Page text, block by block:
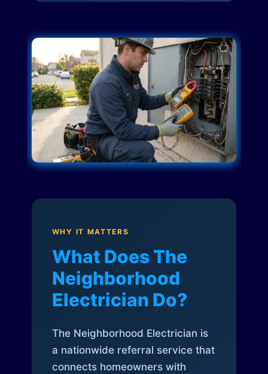
WHY IT MATTERS
What Does The
Neighborhood
Electrician Do?
The Neighborhood Electrician is
a nationwide referral service that
connects homeowners with